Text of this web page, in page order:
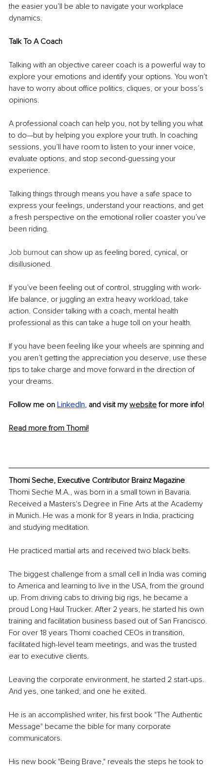
the easier you’ll be able to navigate your workplace
dynamics.
Talk To A Coach
Talking with an objective career coach is a powerful way to
explore your emotions and identify your options. You won’t
have to worry about office politics, cliques, or your boss’s
opinions.
A professional coach can help you, not by telling you what
to do—but by helping you explore your truth. In coaching
sessions, you’ll have room to listen to your inner voice,
evaluate options, and stop second-guessing your
experience.
Talking things through means you have a safe space to
express your feelings, understand your reactions, and get
a fresh perspective on the emotional roller coaster you’ve
been riding.
Job burnout can show up as feeling bored, cynical, or
disillusioned.
If you’ve been feeling out of control, struggling with work-
life balance, or juggling an extra heavy workload, take
action. Consider talking with a coach, mental health
professional as this can take a huge toll on your health.
If you have been feeling like your wheels are spinning and
you aren’t getting the appreciation you deserve, use these
tips to take charge and move forward in the direction of
your dreams.
Follow me on LinkedIn, and visit my website for more info!
Read more from Thomi!
Thomi Seche, Executive Contributor Brainz Magazine
Thomi Seche M.A., was born in a small town in Bavaria.
Received a Masters's Degree in Fine Arts at the Academy
in Munich. He was a monk for 8 years in India, practicing
and studying meditation.
He practiced martial arts and received two black belts.
The biggest challenge from a small cell in India was coming
to America and learning to live in the USA, from the ground
up. From driving cabs to driving big rigs, he became a
proud Long Haul Trucker. After 2 years, he started his own
training and facilitation business based out of San Francisco.
For over 18 years Thomi coached CEOs in transition,
facilitated high-level team meetings, and was the trusted
ear to executive clients.
Leaving the corporate environment, he started 2 start-ups.
And yes, one tanked; and one he exited.
He is an accomplished writer, his first book "The Authentic
Message" became the bible for many corporate
communicators.
His new book "Being Brave," reveals the steps he took to